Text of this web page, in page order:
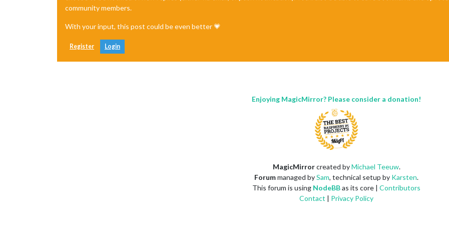
community members.
With your input, this post could be even better 💗
Register Login
Enjoying MagicMirror? Please consider a donation!
MagicMirrorcreated byMichael Teeuw.
Forummanaged bySam, technical setup by Karsten.
This forum is using NodeBBas its core | Contributors
Contact | Privacy Policy